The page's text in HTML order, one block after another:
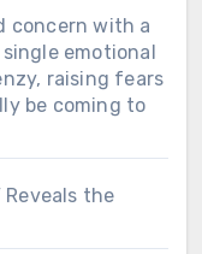
concern with a
emotional
raising fears
be coming to
Reveals the